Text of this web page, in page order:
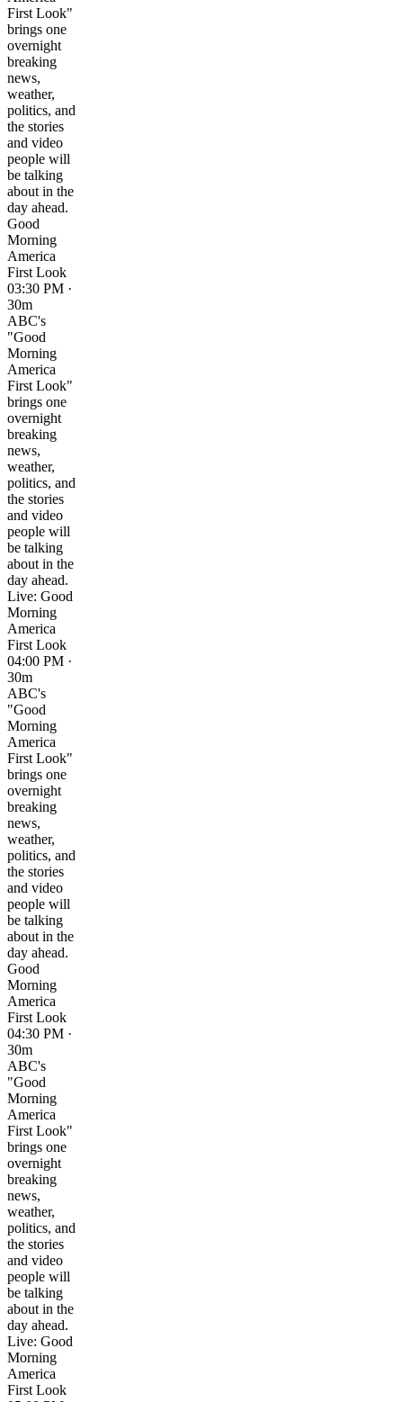
First Look"
brings one
overnight
breaking
news,
weather,
politics, and
the stories
and video
people will
be talking
about in the
day ahead.
Good
Morning
America
First Look
03:30 PM ·
30m
ABC's
"Good
Morning
America
First Look"
brings one
overnight
breaking
news,
weather,
politics, and
the stories
and video
people will
be talking
about in the
day ahead.
Live: Good
Morning
America
First Look
04:00 PM ·
30m
ABC's
"Good
Morning
America
First Look"
brings one
overnight
breaking
news,
weather,
politics, and
the stories
and video
people will
be talking
about in the
day ahead.
Good
Morning
America
First Look
04:30 PM ·
30m
ABC's
"Good
Morning
America
First Look"
brings one
overnight
breaking
news,
weather,
politics, and
the stories
and video
people will
be talking
about in the
day ahead.
Live: Good
Morning
America
First Look